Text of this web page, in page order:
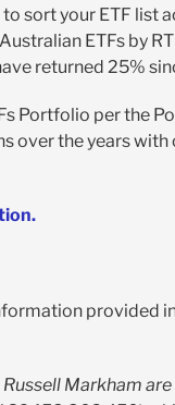
sort your ETF list
ETFs by
returned 25%
Portfolio per the
over the years
provided
Markham